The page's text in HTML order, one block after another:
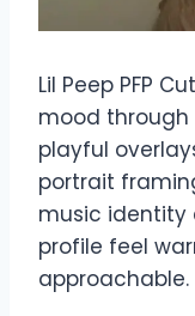
Lil Peep PFP
mood through
playful
portrait
music identity
profile feel
approachable.